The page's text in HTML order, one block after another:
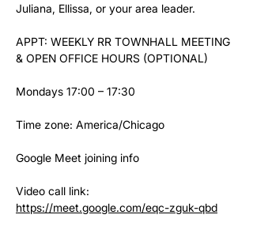
Juliana, Ellissa, or your area leader.
APPT: WEEKLY RR TOWNHALL MEETING
& OPEN OFFICE HOURS (OPTIONAL)
Mondays 17:00 – 17:30
Time zone: America/Chicago
Google Meet joining info
Video call link:
https://meet.google.com/eqc-zguk-qbd